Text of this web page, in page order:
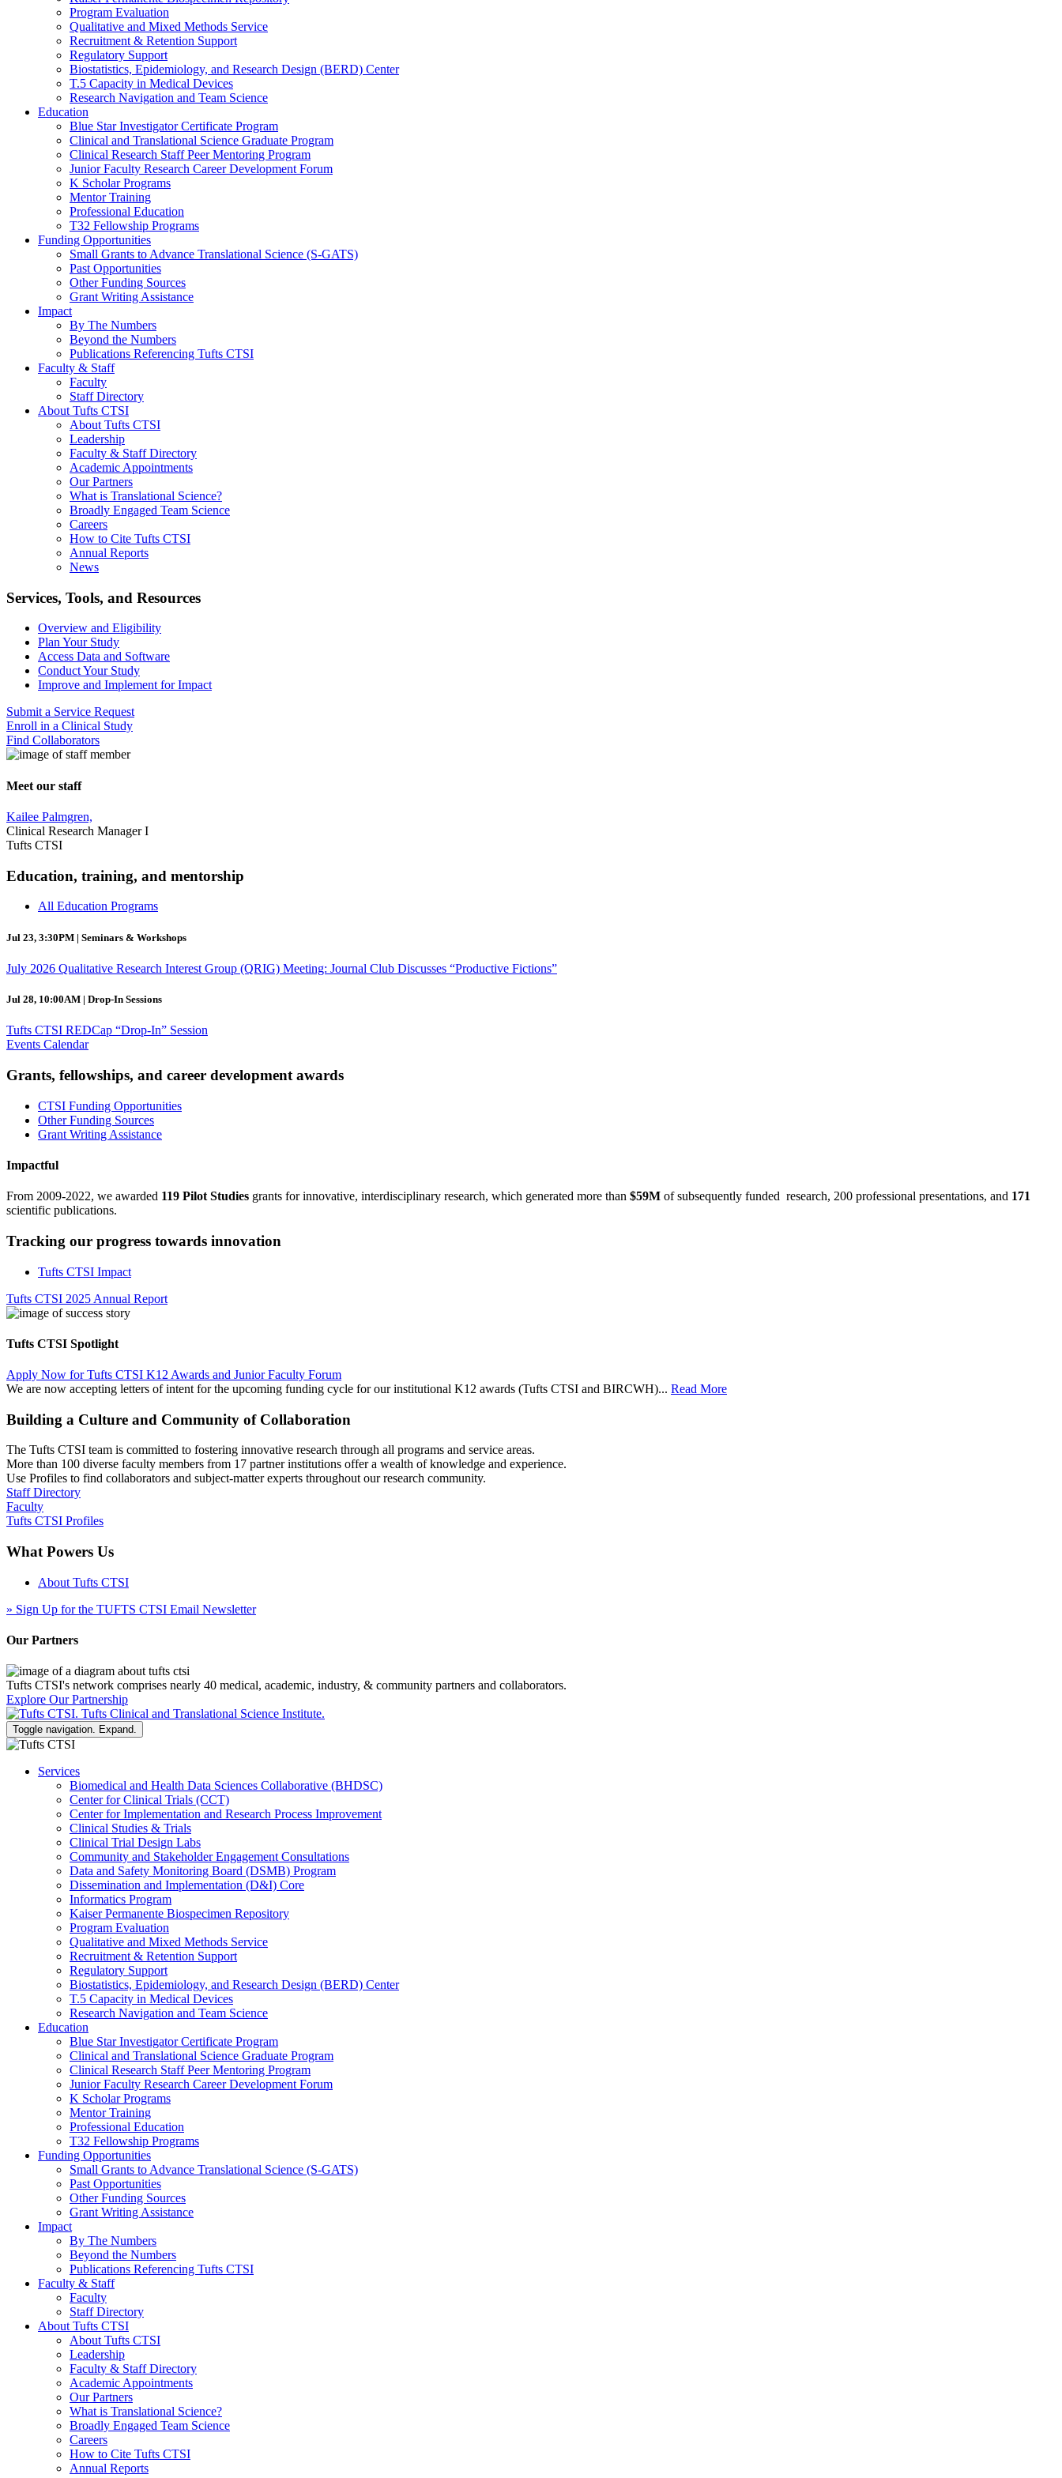
Program Evaluation
Qualitative and Mixed Methods Service
Recruitment & Retention Support
Regulatory Support
Biostatistics, Epidemiology, and Research Design (BERD) Center
T.5 Capacity in Medical Devices
Research Navigation and Team Science
Education
Blue Star Investigator Certificate Program
Clinical and Translational Science Graduate Program
Clinical Research Staff Peer Mentoring Program
Junior Faculty Research Career Development Forum
K Scholar Programs
Mentor Training
Professional Education
T32 Fellowship Programs
Funding Opportunities
Small Grants to Advance Translational Science (S-GATS)
Past Opportunities
Other Funding Sources
Grant Writing Assistance
Impact
By The Numbers
Beyond the Numbers
Publications Referencing Tufts CTSI
Faculty & Staff
Faculty
Staff Directory
About Tufts CTSI
About Tufts CTSI
Leadership
Faculty & Staff Directory
Academic Appointments
Our Partners
What is Translational Science?
Broadly Engaged Team Science
Careers
How to Cite Tufts CTSI
Annual Reports
News
Search
Services, Tools, and Resources
Overview and Eligibility
Plan Your Study
Access Data and Software
Conduct Your Study
Improve and Implement for Impact
Submit a Service Request
Enroll in a Clinical Study
Find Collaborators
Meet our staff
Kailee Palmgren,
Clinical Research Manager I
Tufts CTSI
Education, training, and mentorship
All Education Programs
Jul 23, 3:30PM | Seminars & Workshops
July 2026 Qualitative Research Interest Group (QRIG) Meeting: Journal Club Discusses “Productive Fictions”
Jul 28, 10:00AM | Drop-In Sessions
Tufts CTSI REDCap “Drop-In” Session
Events Calendar
Grants, fellowships, and career development awards
CTSI Funding Opportunities
Other Funding Sources
Grant Writing Assistance
Impactful
From 2009-2022, we awarded 119 Pilot Studies grants for innovative, interdisciplinary research, which generated more than $59M of subsequently funded research, 200 professional presentations, and 171
scientific publications.
Tracking our progress towards innovation
Tufts CTSI Impact
Tufts CTSI 2025 Annual Report
Tufts CTSI Spotlight
Apply Now for Tufts CTSI K12 Awards and Junior Faculty Forum
We are now accepting letters of intent for the upcoming funding cycle for our institutional K12 awards (Tufts CTSI and BIRCWH)... Read More
Building a Culture and Community of Collaboration
The Tufts CTSI team is committed to fostering innovative research through all programs and service areas.
More than 100 diverse faculty members from 17 partner institutions offer a wealth of knowledge and experience.
Use Profiles to find collaborators and subject-matter experts throughout our research community.
Staff Directory
Faculty
Tufts CTSI Profiles
What Powers Us
About Tufts CTSI
» Sign Up for the TUFTS CTSI Email Newsletter
Our Partners
Tufts CTSI's network comprises nearly 40 medical, academic, industry, & community partners and collaborators.
Explore Our Partnership
Toggle navigation. Expand.
Services
Biomedical and Health Data Sciences Collaborative (BHDSC)
Center for Clinical Trials (CCT)
Center for Implementation and Research Process Improvement
Clinical Studies & Trials
Clinical Trial Design Labs
Community and Stakeholder Engagement Consultations
Data and Safety Monitoring Board (DSMB) Program
Dissemination and Implementation (D&I) Core
Informatics Program
Kaiser Permanente Biospecimen Repository
Program Evaluation
Qualitative and Mixed Methods Service
Recruitment & Retention Support
Regulatory Support
Biostatistics, Epidemiology, and Research Design (BERD) Center
T.5 Capacity in Medical Devices
Research Navigation and Team Science
Education
Blue Star Investigator Certificate Program
Clinical and Translational Science Graduate Program
Clinical Research Staff Peer Mentoring Program
Junior Faculty Research Career Development Forum
K Scholar Programs
Mentor Training
Professional Education
T32 Fellowship Programs
Funding Opportunities
Small Grants to Advance Translational Science (S-GATS)
Past Opportunities
Other Funding Sources
Grant Writing Assistance
Impact
By The Numbers
Beyond the Numbers
Publications Referencing Tufts CTSI
Faculty & Staff
Faculty
Staff Directory
About Tufts CTSI
About Tufts CTSI
Leadership
Faculty & Staff Directory
Academic Appointments
Our Partners
What is Translational Science?
Broadly Engaged Team Science
Careers
How to Cite Tufts CTSI
Annual Reports